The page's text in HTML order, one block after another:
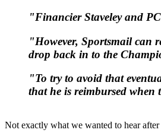
"Financier Staveley and
"However, Sportsmailcan
drop back in to the
"To try to avoid that
that he is reimbursed when
Not exactly what we wanted to hear